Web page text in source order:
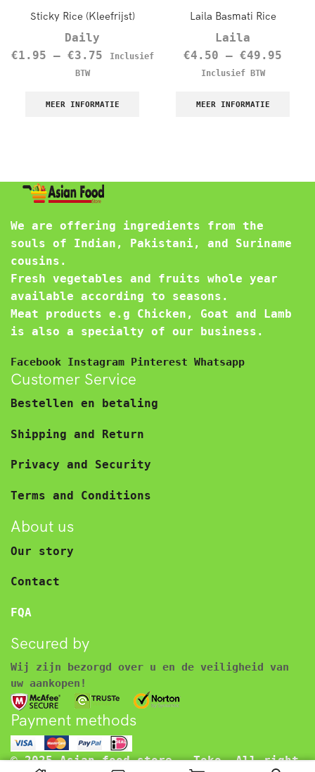
Sticky Rice (Kleefrijst)
Daily
€1.95 – €3.75
Inclusief
BTW
MEER INFORMATIE
Laila Basmati Rice
Laila
€4.50 – €49.95
Inclusief BTW
MEER INFORMATIE
We are offering ingredients from the
souls of Indian, Pakistani, and Suriname
cousins.
Fresh vegetables and fruits whole year
available according to seasons.
Meat products e.g Chicken, Goat and Lamb
is also a specialty of our business.
Facebook Instagram Pinterest Whatsapp
Customer Service
Bestellen en betaling
Shipping and Return
Privacy and Security
Terms and Conditions
About us
Our story
Contact
FQA
Secured by
Wij zijn bezorgd over u en de veiligheid van
uw aankopen!
Payment methods
© 2025 Asian food store – Toko. All right